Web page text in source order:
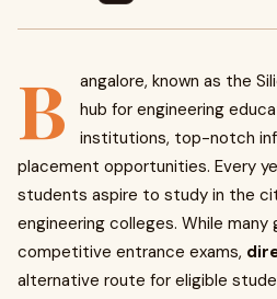
B
angalore, known as the
hub for engineering
institutions, top-notch
placement opportunities. Every
students aspire to study in the
engineering colleges. While many
competitive entrance exams,
alternative route for eligible